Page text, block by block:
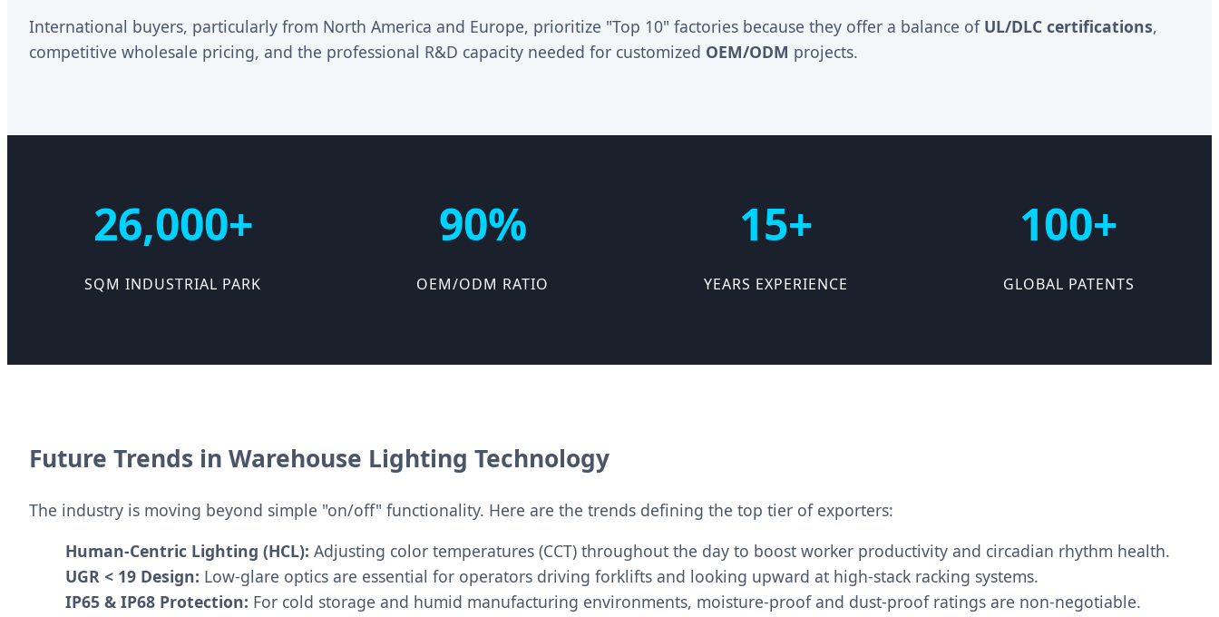
International buyers, particularly from North America and Europe, prioritize "Top 10" factories because they offer a balance of UL/DLC certifications,
competitive wholesale pricing, and the professional R&D capacity needed for customized OEM/ODM projects.
26,000+
SQM INDUSTRIAL PARK
90%
OEM/ODM RATIO
15+
YEARS EXPERIENCE
100+
GLOBAL PATENTS
Future Trends in Warehouse Lighting Technology
The industry is moving beyond simple "on/off" functionality. Here are the trends defining the top tier of exporters:
Human-Centric Lighting (HCL): Adjusting color temperatures (CCT) throughout the day to boost worker productivity and circadian rhythm health.
UGR < 19 Design: Low-glare optics are essential for operators driving forklifts and looking upward at high-stack racking systems.
IP65 & IP68 Protection: For cold storage and humid manufacturing environments, moisture-proof and dust-proof ratings are non-negotiable.